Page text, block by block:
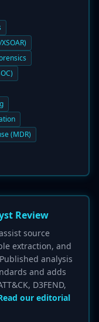
(MDR)
Review
source
extraction, and
analysis
and adds
D3FEND,
our editorial